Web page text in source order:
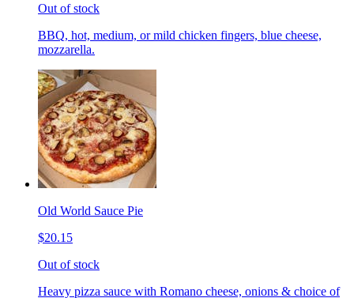
Out of stock
BBQ, hot, medium, or mild chicken fingers, blue cheese,
mozzarella.
Old World Sauce Pie
$20.15
Out of stock
Heavy pizza sauce with Romano cheese, onions & choice of